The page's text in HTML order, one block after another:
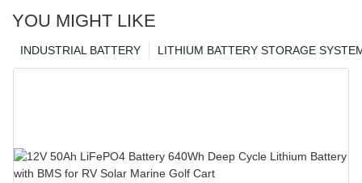
YOU MIGHT LIKE
LITHIUM BATTERY STORAGE
INDUSTRIAL BATTERY